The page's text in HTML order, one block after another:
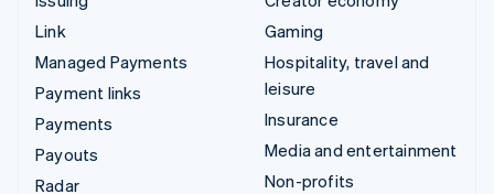
Link
Managed Payments
Payment links
Payments
Payouts
Radar
Gaming
Hospitality, travel and
leisure
Insurance
Media and entertainment
Non-profits